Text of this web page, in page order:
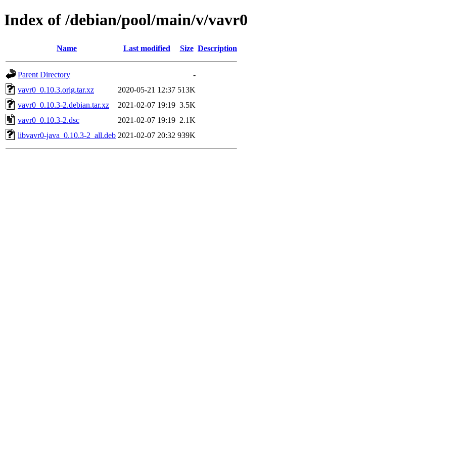
Index of /debian/pool/main/v/vavr0
Name Last modified Size Description
Parent Directory
-
vavr0_0.10.3.orig.tar.xz
2020-05-21 12:37 513K
vavr0_0.10.3-2.debian.tar.xz
2021-02-07 19:19 3.5K
vavr0_0.10.3-2.dsc
2021-02-07 19:19 2.1K
libvavr0-java_0.10.3-2_all.deb 2021-02-07 20:32 939K